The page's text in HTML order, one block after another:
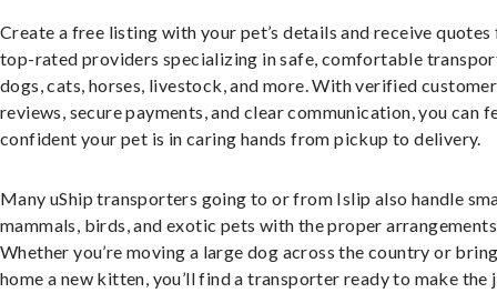
Create a free listing with your pet’s details and receive
top-rated providers specializing in safe, comfortable
dogs, cats, horses, livestock, and more. With verified customer
reviews, secure payments, and clear communication, you can
confident your pet is in caring hands from pickup to delivery.
Many uShip transporters going to or from Islip also handle
mammals, birds, and exotic pets with the proper
Whether you’re moving a large dog across the country or
home a new kitten, you’ll find a transporter ready to make the